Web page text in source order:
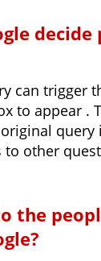
decide
can trigger
to appear .
query
other
the